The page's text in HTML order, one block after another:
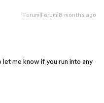
Forum|Forum|8 months ago
me know if you run into any